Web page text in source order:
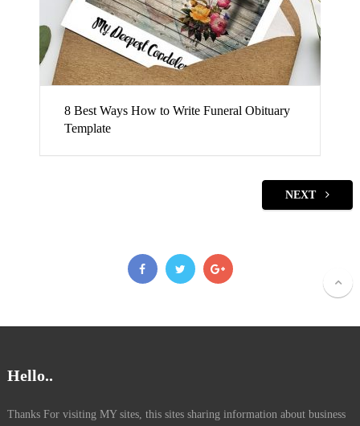
8 Best Ways How to Write Funeral Obituary
Template
NEXT
Hello..
Thanks For visiting MY sites, this sites sharing information about business